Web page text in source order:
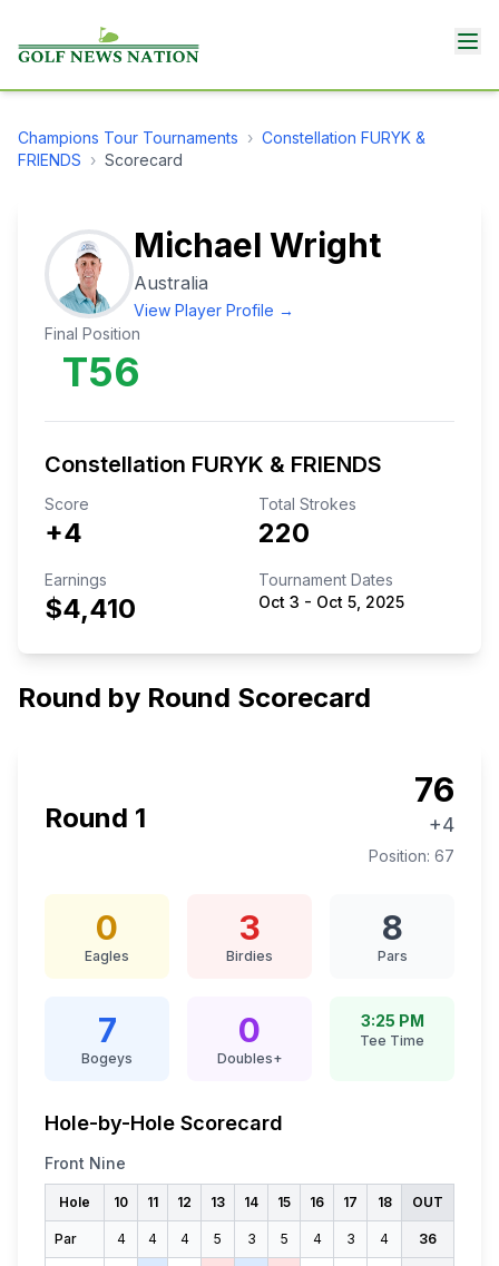
Champions Tour Tournaments › Constellation FURYK &
FRIENDS › Scorecard
Michael Wright
Australia
View Player Profile →
Final Position
T56
Constellation FURYK & FRIENDS
Score
+4
Total Strokes
220
Earnings
$4,410
Tournament Dates
Oct 3 - Oct 5, 2025
Round by Round Scorecard
Round 1
76
+4
Position: 67
0
Eagles
3
Birdies
8
Pars
7
Bogeys
0
Doubles+
3:25 PM
Tee Time
Hole-by-Hole Scorecard
Front Nine
Hole 10 11 12 13 14 15 16 17 18 OUT
Par 4 4 4 5 3 5 4 3 4 36